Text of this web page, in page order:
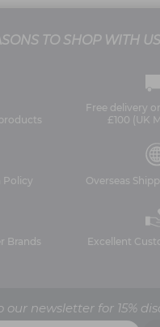
TO SHOP WITH US
Free delivery
£100 (UK
Policy Overseas
Brands Excellent
our newsletter for 15%